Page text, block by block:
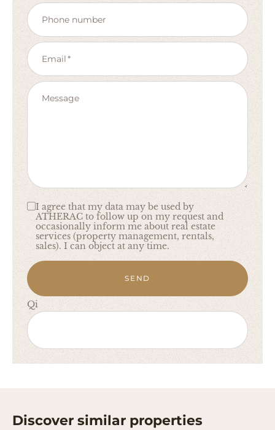
Phone number
Email
Message
I agree that my data may be used by
ATHERAC to follow up on my request and
occasionally inform me about real estate
services (property management, rentals,
sales). I can object at any time.
SEND
Qi
Discover similar properties